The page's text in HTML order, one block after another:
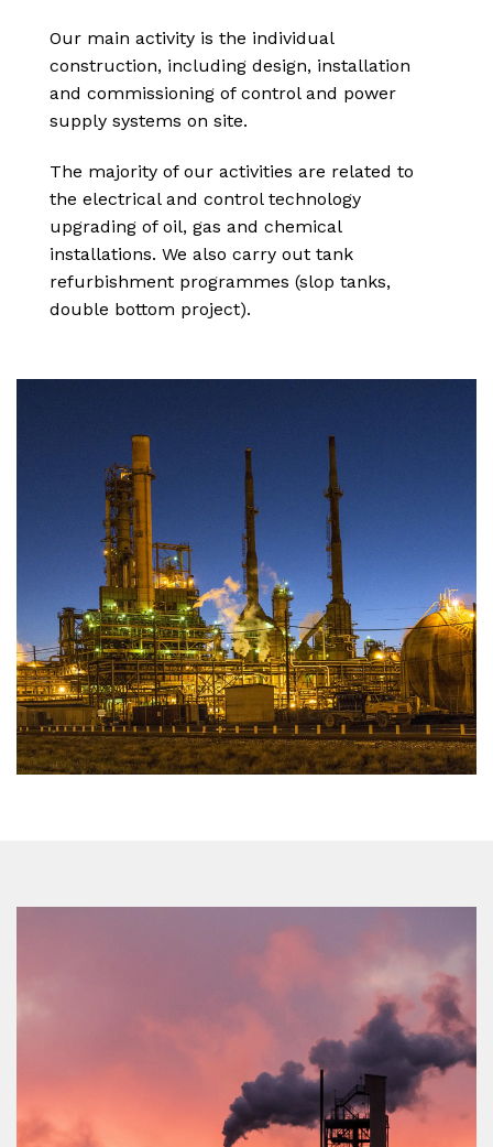
Our main activity is the individual
construction, including design, installation
and commissioning of control and power
supply systems on site.
The majority of our activities are related to
the electrical and control technology
upgrading of oil, gas and chemical
installations. We also carry out tank
refurbishment programmes (slop tanks,
double bottom project).